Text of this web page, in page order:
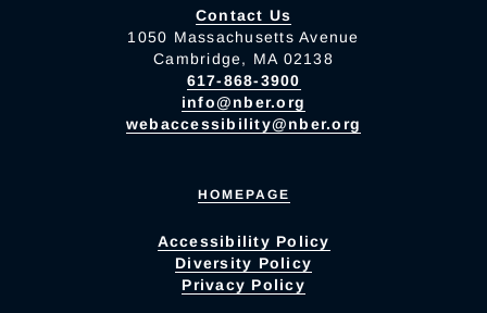
Contact Us
1050 Massachusetts Avenue
Cambridge, MA 02138
617-868-3900
info@nber.org
webaccessibility@nber.org
HOMEPAGE
Accessibility Policy
Diversity Policy
Privacy Policy